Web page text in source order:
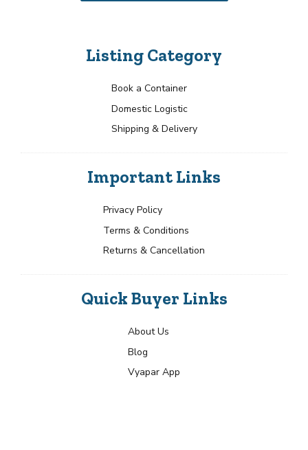
Listing Category
Book a Container
Domestic Logistic
Shipping & Delivery
Important Links
Privacy Policy
Terms & Conditions
Returns & Cancellation
Quick Buyer Links
About Us
Blog
Vyapar App